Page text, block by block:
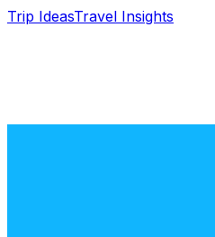
Trip IdeasTravel Insights